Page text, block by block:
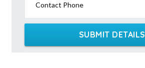
Contact Phone
SUBMIT DETAILS